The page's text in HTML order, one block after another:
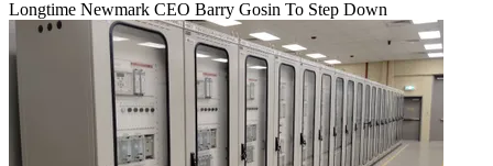
Longtime Newmark CEO Barry Gosin To Step Down